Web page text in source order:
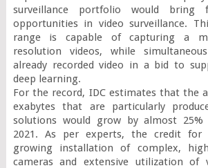
surveillance portfolio would
opportunities in video surveillance.
range is capable of capturing a
resolution videos, while
already recorded video in a bid to
deep learning.
For the record, IDC estimates that the
exabytes that are particularly
solutions would grow by almost
2021. As per experts, the credit
growing installation of complex,
cameras and extensive utilization of